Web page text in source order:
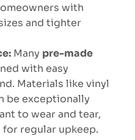
with
and tighter
Many pre-made
with easy
Materials like vinyl
be exceptionally
to wear and tear,
regular upkeep.